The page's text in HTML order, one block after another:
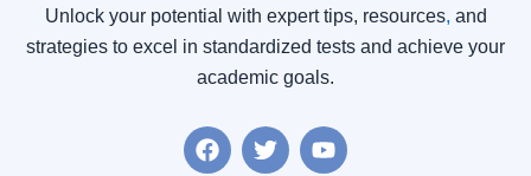
Unlock your potential with expert tips, resources, and
strategies to excel in standardized tests and achieve your
academic goals.
F
a
T
w
Y
o